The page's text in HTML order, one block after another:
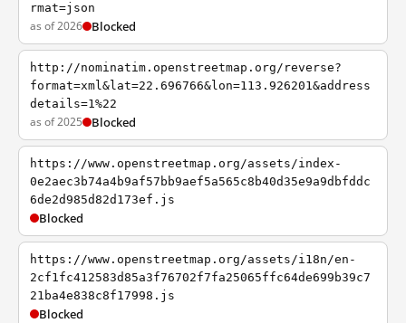
rmat=json
as of 2026 Blocked
http://nominatim.openstreetmap.org/reverse?
format=xml&lat=22.696766&lon=113.926201&address
details=1%22
as of 2025 Blocked
https://www.openstreetmap.org/assets/index-
0e2aec3b74a4b9af57bb9aef5a565c8b40d35e9a9dbfddc
6de2d985d82d173ef.js
Blocked
https://www.openstreetmap.org/assets/i18n/en-
2cf1fc412583d85a3f76702f7fa25065ffc64de699b39c7
21ba4e838c8f17998.js
Blocked